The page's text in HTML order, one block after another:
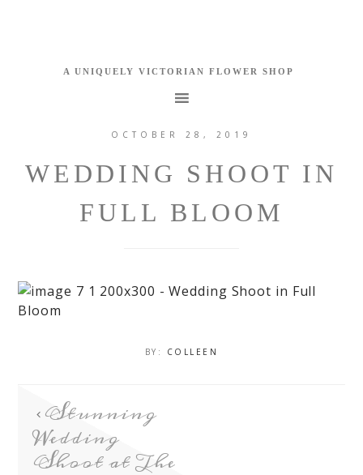
OCTOBER 28, 2019
WEDDING SHOOT IN
FULL BLOOM
BY: COLLEEN
Stunning
Wedding
Shoot at The